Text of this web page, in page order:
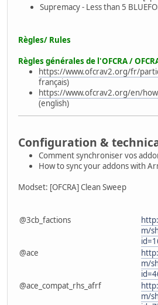
Supremacy - Less than 5
Règles/ Rules
Règles générales de l'OFCRA /
https://www.ofcrav2.org/fr/
français)
https://www.ofcrav2.org/en/
(english)
Configuration &
Comment synchroniser vos
How to sync your addons with
Modset: [OFCRA] Clean Sweep
@3cb_factions
m/
@ace
m/
@ace_compat_rhs_afrf
m/